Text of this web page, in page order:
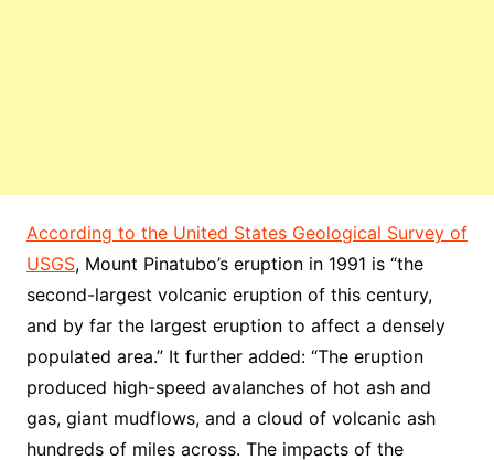
According to the United States Geological Survey of
USGS, Mount Pinatubo’s eruption in 1991 is “the
second-largest volcanic eruption of this century,
and by far the largest eruption to affect a densely
populated area.” It further added: “The eruption
produced high-speed avalanches of hot ash and
gas, giant mudflows, and a cloud of volcanic ash
hundreds of miles across. The impacts of the